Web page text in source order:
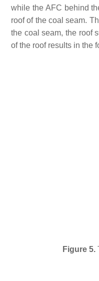
while the AFC behind
roof of the coal seam.
the coal seam, the roof
of the roof results in the
Figure 5.